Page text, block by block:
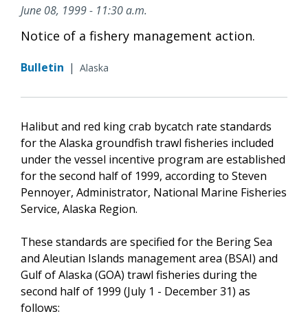
June 08, 1999 - 11:30 a.m.
Notice of a fishery management action.
Bulletin | Alaska
Halibut and red king crab bycatch rate standards
for the Alaska groundfish trawl fisheries included
under the vessel incentive program are established
for the second half of 1999, according to Steven
Pennoyer, Administrator, National Marine Fisheries
Service, Alaska Region.
These standards are specified for the Bering Sea
and Aleutian Islands management area (BSAI) and
Gulf of Alaska (GOA) trawl fisheries during the
second half of 1999 (July 1 - December 31) as
follows: